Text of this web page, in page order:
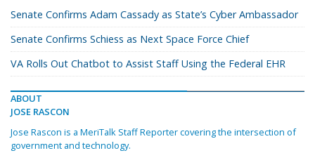
Senate Confirms Adam Cassady as State’s Cyber Ambassador
Senate Confirms Schiess as Next Space Force Chief
VA Rolls Out Chatbot to Assist Staff Using the Federal EHR
ABOUT
JOSE RASCON
Jose Rascon is a MeriTalk Staff Reporter covering the intersection of
government and technology.